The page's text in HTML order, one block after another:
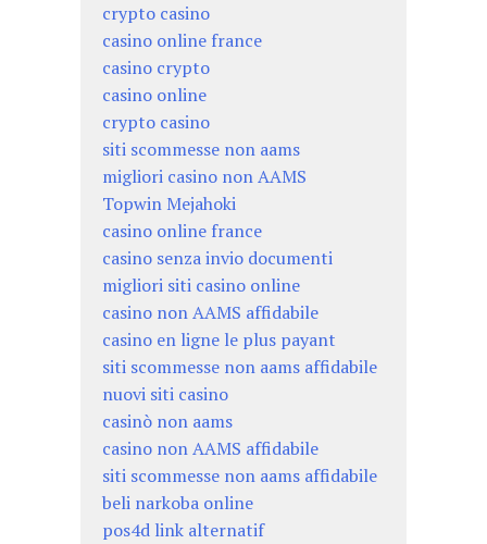
crypto casino
casino online france
casino crypto
casino online
crypto casino
siti scommesse non aams
migliori casino non AAMS
Topwin Mejahoki
casino online france
casino senza invio documenti
migliori siti casino online
casino non AAMS affidabile
casino en ligne le plus payant
siti scommesse non aams affidabile
nuovi siti casino
casinò non aams
casino non AAMS affidabile
siti scommesse non aams affidabile
beli narkoba online
pos4d link alternatif